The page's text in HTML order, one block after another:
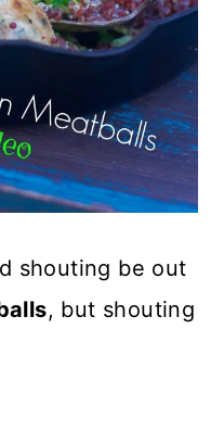
shouting be out
, but shouting